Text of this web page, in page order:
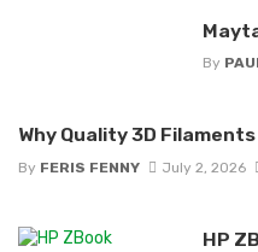
By
Why Quality 3D
By FERIS FENNY July 2, 2026
HP